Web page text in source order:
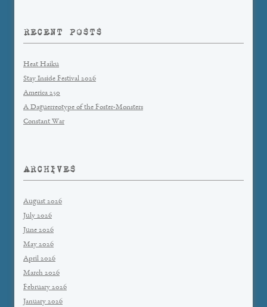
RECENT POSTS
Heat Haiku
Stay Inside Festival 2026
America 250
A Daguerreotype of the Foster-Monsters
Constant War
ARCHIVES
August 2026
July 2026
June 2026
May 2026
April 2026
March 2026
February 2026
January 2026